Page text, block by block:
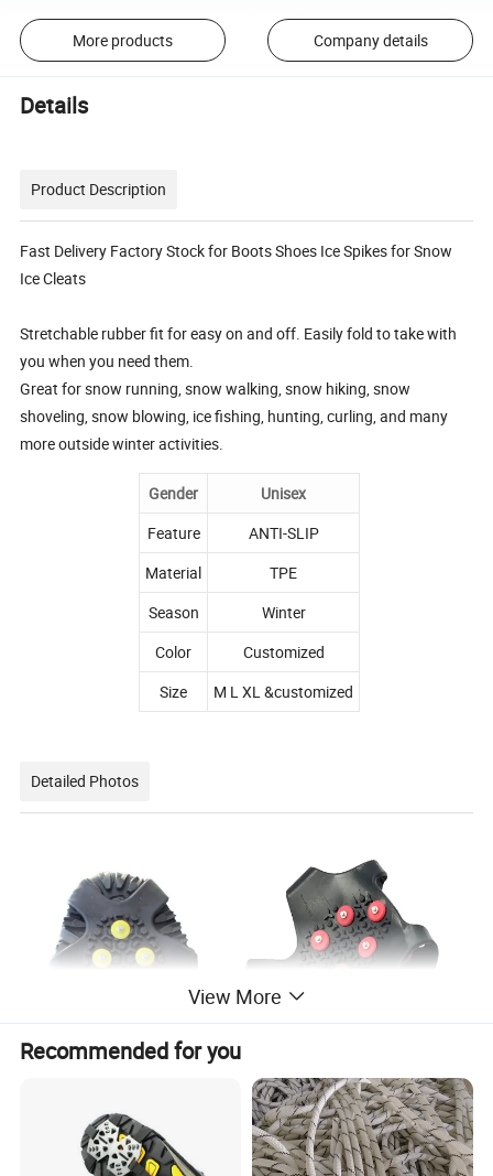
More products Company details
Details
Product Description
Fast Delivery Factory Stock for Boots Shoes Ice Spikes for Snow
Ice Cleats
Stretchable rubber fit for easy on and off. Easily fold to take with
you when you need them.
Great for snow running, snow walking, snow hiking, snow
shoveling, snow blowing, ice fishing, hunting, curling, and many
more outside winter activities.
Gender
Unisex
Feature
ANTI-SLIP
Material
TPE
Season
Winter
Color
Customized
Size
M L XL &customized
Detailed Photos
View More
Recommended for you